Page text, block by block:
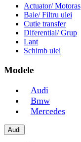
Actuator/ Motoras
Baie/ Filtru ulei
Cutie transfer
Diferential/ Grup
Lant
Schimb ulei
Modele
Audi
Bmw
Mercedes
Audi